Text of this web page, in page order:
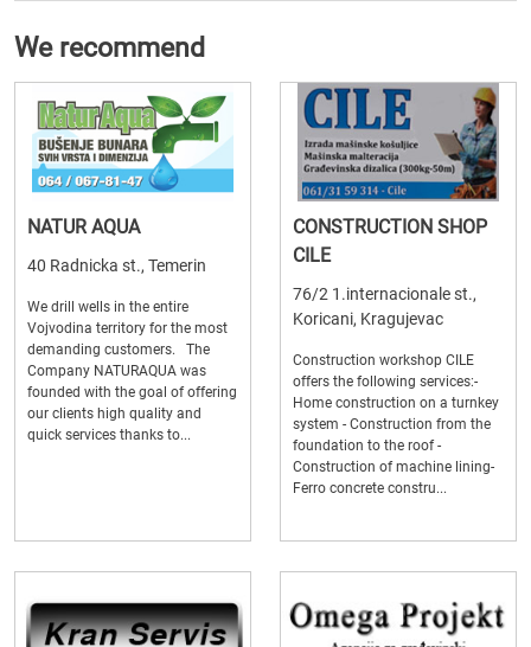
We recommend
NATUR AQUA
40 Radnicka st., Temerin
We drill wells in the entire
Vojvodina territory for the most
demanding customers. The
Company NATURAQUA was
founded with the goal of offering
our clients high quality and
quick services thanks to...
CONSTRUCTION SHOP
CILE
76/2 1.internacionale st.,
Koricani, Kragujevac
Construction workshop CILE
offers the following services:-
Home construction on a turnkey
system - Construction from the
foundation to the roof -
Construction of machine lining-
Ferro concrete constru...